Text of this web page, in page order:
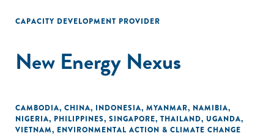
CAPACITY DEVELOPMENT PROVIDER
New Energy Nexus
CAMBODIA, CHINA, INDONESIA, MYANMAR, NAMIBIA,
NIGERIA, PHILIPPINES, SINGAPORE, THAILAND, UGANDA,
VIETNAM, ENVIRONMENTAL ACTION & CLIMATE CHANGE